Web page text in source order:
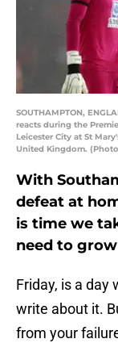
SOUTHAMPTON,
reacts during the
Leicester City at St
United Kingdom.
With
defeat at
is time we
need to
Friday, is a day
write about it.
from your